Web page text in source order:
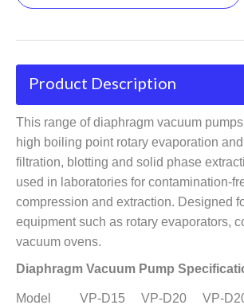
Product Description
This range of diaphragm vacuum
high boiling point rotary evaporation
filtration, blotting and solid phase
used in laboratories for contamination-
compression and extraction. Designed
equipment such as rotary evaporators,
vacuum ovens.
Diaphragm Vacuum Pump
Model VP-D15 VP-D20 VP-